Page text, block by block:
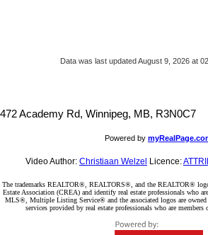
Data was last updated August 9, 2026 at
472 Academy Rd, Winnipeg, MB, R3N0C7
Powered by
Video Author: Christiaan Welzel Licence:
The trademarks REALTOR®, REALTORS®, and the REALTOR®
Estate Association (CREA) and identify real estate professionals who
MLS®, Multiple Listing Service® and the associated logos are
services provided by real estate professionals who are members